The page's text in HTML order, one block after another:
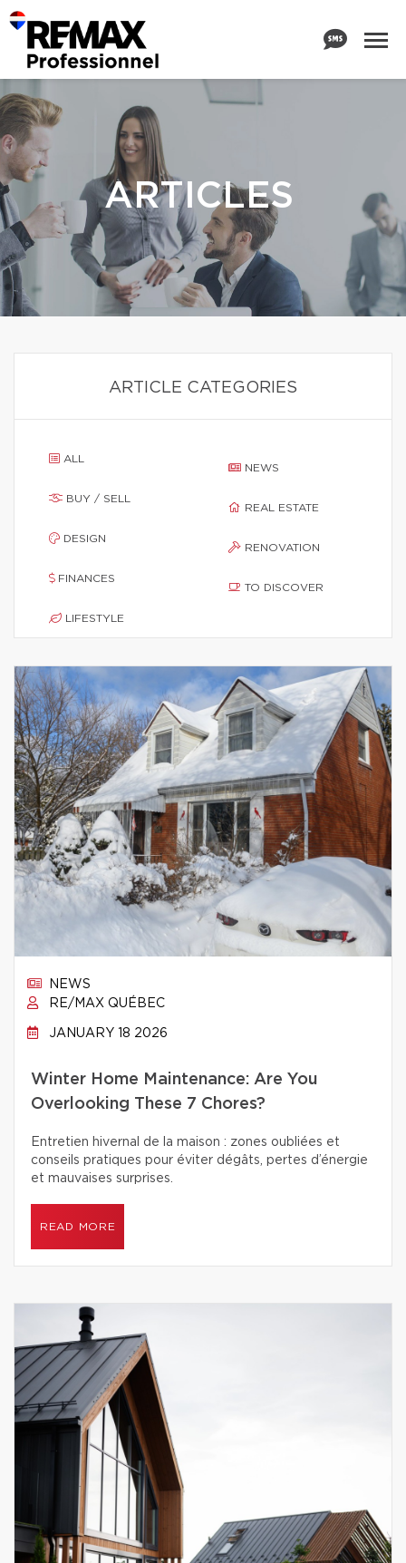
ARTICLES
ARTICLE CATEGORIES
ALL
BUY / SELL
DESIGN
FINANCES
LIFESTYLE
NEWS
REAL ESTATE
RENOVATION
TO DISCOVER
NEWS
RE/MAX QUÉBEC
JANUARY 18 2026
Winter Home Maintenance: Are You
Overlooking These 7 Chores?
Entretien hivernal de la maison : zones oubliées et
conseils pratiques pour éviter dégâts, pertes d’énergie
et mauvaises surprises.
READ MORE